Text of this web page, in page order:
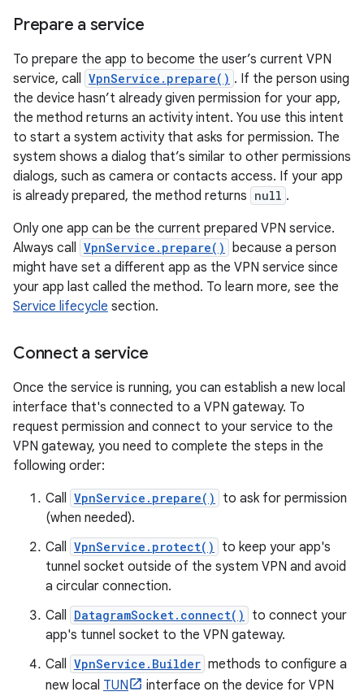
Prepare a service
To prepare the app to become the user’s current VPN
service, call VpnService.prepare() . If the person using
the device hasn’t already given permission for your app,
the method returns an activity intent. You use this intent
to start a system activity that asks for permission. The
system shows a dialog that’s similar to other permissions
dialogs, such as camera or contacts access. If your app
is already prepared, the method returns null .
Only one app can be the current prepared VPN service.
Always call VpnService.prepare() because a person
might have set a different app as the VPN service since
your app last called the method. To learn more, see the
Service lifecycle section.
Connect a service
Once the service is running, you can establish a new local
interface that's connected to a VPN gateway. To
request permission and connect to your service to the
VPN gateway, you need to complete the steps in the
following order:
Call VpnService.prepare()
to ask for permission
(when needed).
Call VpnService.protect()
to keep your app's
tunnel socket outside of the system VPN and avoid
a circular connection.
Call DatagramSocket.connect()
to connect your
app's tunnel socket to the VPN gateway.
Call VpnService.Builder methods to configure a
new local TUN
interface on the device for VPN